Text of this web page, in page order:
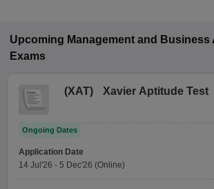
Upcoming Management and
Exams
(XAT) Xavier Aptitude Test
Ongoing Dates
Application Date
14 Jul'26 - 5 Dec'26 (Online)